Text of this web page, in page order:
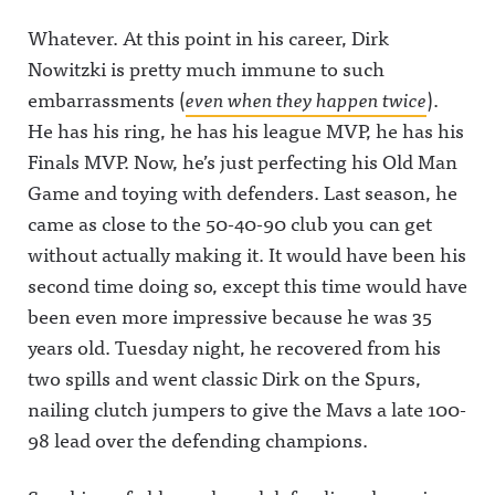
Whatever. At this point in his career, Dirk
Nowitzki is pretty much immune to such
embarrassments (even when they happen twice).
He has his ring, he has his league MVP, he has his
Finals MVP. Now, he’s just perfecting his Old Man
Game and toying with defenders. Last season, he
came as close to the 50-40-90 club you can get
without actually making it. It would have been his
second time doing so, except this time would have
been even more impressive because he was 35
years old. Tuesday night, he recovered from his
two spills and went classic Dirk on the Spurs,
nailing clutch jumpers to give the Mavs a late 100-
98 lead over the defending champions.